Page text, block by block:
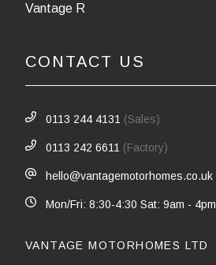
Vantage R
CONTACT US
0113 244 4131 (Sales)
0113 242 6611 (Factory)
hello@vantagemotorhomes.co.uk
Mon/Fri: 8:30-4:30 Sat: 9am - 4pm
VANTAGE MOTORHOMES LTD